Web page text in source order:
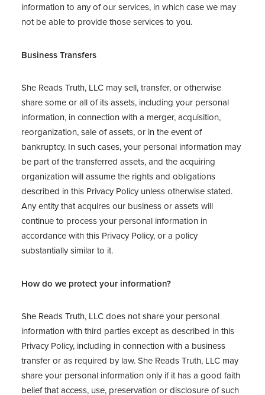
information to any of our services, in which case we may
not be able to provide those services to you.
Business Transfers
She Reads Truth, LLC may sell, transfer, or otherwise
share some or all of its assets, including your personal
information, in connection with a merger, acquisition,
reorganization, sale of assets, or in the event of
bankruptcy. In such cases, your personal information may
be part of the transferred assets, and the acquiring
organization will assume the rights and obligations
described in this Privacy Policy unless otherwise stated.
Any entity that acquires our business or assets will
continue to process your personal information in
accordance with this Privacy Policy, or a policy
substantially similar to it.
How do we protect your information?
She Reads Truth, LLC does not share your personal
information with third parties except as described in this
Privacy Policy, including in connection with a business
transfer or as required by law. She Reads Truth, LLC may
share your personal information only if it has a good faith
belief that access, use, preservation or disclosure of such